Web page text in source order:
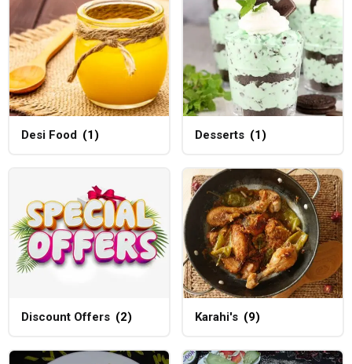
Desi Food (1) Desserts (1)
Discount Offers (2) Karahi's (9)